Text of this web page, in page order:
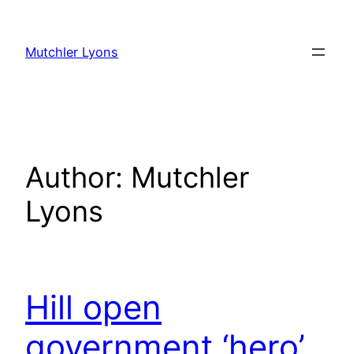
content
Mutchler Lyons
Author: Mutchler
Lyons
Hill open